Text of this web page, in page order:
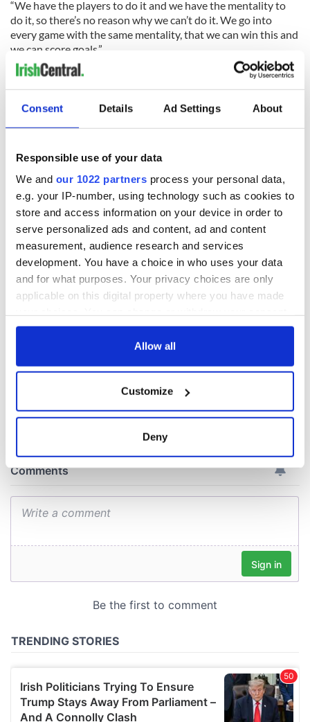
Consent Details Ad Settings About
Responsible use of your data
We and our 1022 partners process your personal data,
e.g. your IP-number, using technology such as cookies to
store and access information on your device in order to
serve personalized ads and content, ad and content
measurement, audience research and services
development. You have a choice in who uses your data
and for what purposes. Your privacy choices are only
applicable on this digital property where you have made
any time from the Cookie Declaration or by clicking on
Collect information about your geographical
location which can be accurate to within several
and set your preferences in thedetails section.
provide social media features and to analyse our traffic.
We also share information about your use of our site with
our social media, advertising and analytics partners who
may combine it with other information that you’ve
Allow all
Customize
Deny
“We have the players to do it and we have the mentality to
do it, so there’s no reason why we can’t do it. We go into
every game with the same mentality, that we can win this and
we can score goals.”
READ NEXT
Here’s how much
Rory McIlroy is
worth after his
historic Masters
All you need to
know ahead of New
York v Roscommon
this Sunday
WATCH: Shane
Lowry's hurling
break at Augusta
piques Irish sport
fan Jason Kelce's
interest
COMMENTS